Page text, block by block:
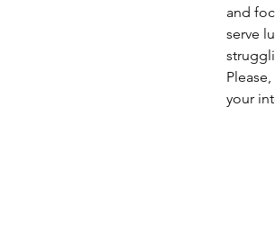
and
serve
your